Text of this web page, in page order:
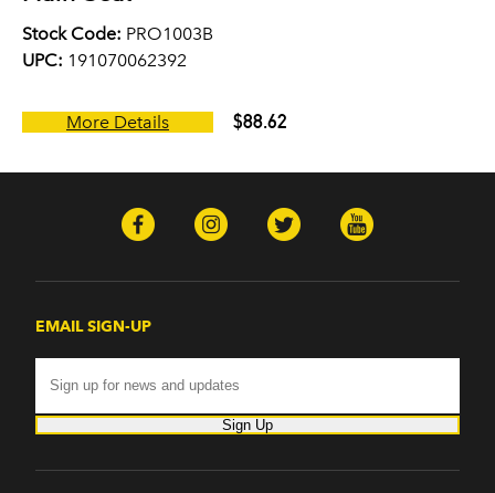
Stock Code: PRO1003B
UPC: 191070062392
More Details $88.62
EMAIL SIGN-UP
Sign Up